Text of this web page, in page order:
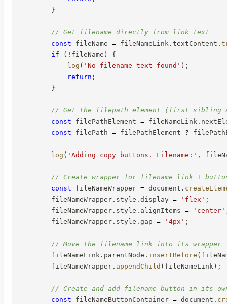
}
// Get filename directly from link text
const fileName = fileNameLink . textContent .
if
( ! fileName )
{
log ( 'No filename text found' ) ;
return ;
}
// Get the filepath element (first sibling
const filePathElement = fileNameLink .
const filePath = filePathElement ?
log ( 'Adding copy buttons. Filename:' ,
// Create wrapper for filename link +
const fileNameWrapper = document .
        fileNameWrapper
. style . display = 'flex' ;
        fileNameWrapper
. style . alignItems = 'center'
        fileNameWrapper
. style . gap = '4px' ;
// Move the filename link into its wrapper
        fileNameLink
. parentNode . insertBefore (
        fileNameWrapper
. appendChild ( fileNameLink ) ;
// Create and add filename button in its
const fileNameButtonContainer = document .